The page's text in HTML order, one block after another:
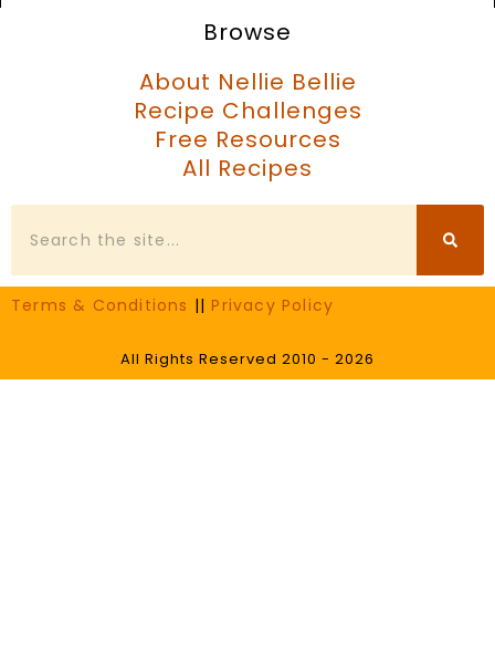
Browse
About Nellie Bellie
Recipe Challenges
Free Resources
All Recipes
Search
Terms & Conditions || Privacy Policy
All Rights Reserved 2010 - 2026